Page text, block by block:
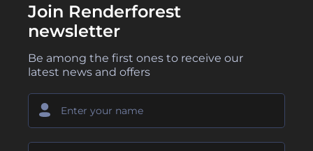
Join Renderforest
newsletter
Be among the first ones to receive our
latest news and offers